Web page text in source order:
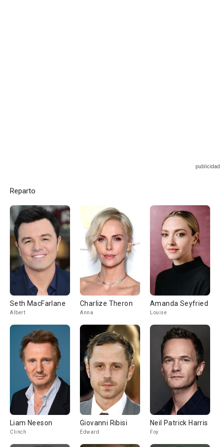
Reparto
Seth MacFarlane
Albert
Charlize Theron
Anna
Amanda Seyfried
Louise
Liam Neeson
Clinch
Giovanni Ribisi
Edward
Neil Patrick Harris
Foy